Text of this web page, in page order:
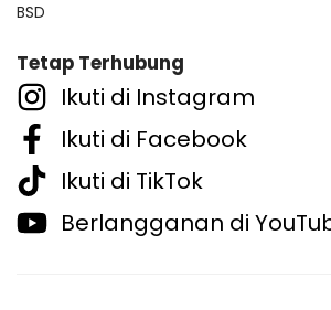
BSD
Tetap Terhubung
Ikuti di Instagram
Ikuti di Facebook
Ikuti di TikTok
Berlangganan di